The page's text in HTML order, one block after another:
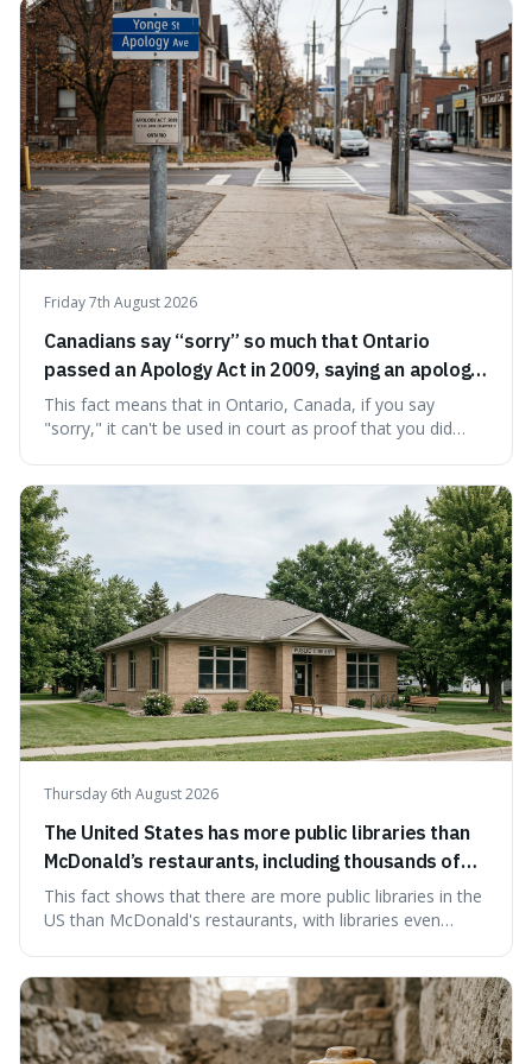
stranger than fiction and how to integrate this critical
thinking into daily life, all backed by verifiable information.
Friday 7th August 2026
Canadians say “sorry” so much that Ontario
passed an Apology Act in 2009, saying an apology
cannot be used as proof of liability.
This fact means that in Ontario, Canada, if you say
"sorry," it can't be used in court as proof that you did
people from accidentally admitting guilt just by being nice.
Thursday 6th August 2026
The United States has more public libraries than
McDonald’s restaurants, including thousands of
branches serving small communities.
This fact shows that there are more public libraries in the
US than McDonald's restaurants, with libraries even
our country still prioritises and provides access to
educational and commun